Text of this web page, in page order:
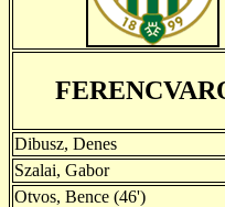
Dibusz, Denes
Szalai, Gabor
Otvos, Bence (46')